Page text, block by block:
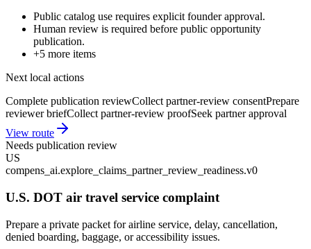
Public catalog use requires explicit founder approval.
Human review is required before public opportunity
publication.
+5 more items
Next local actions
Complete publication reviewCollect partner-review consentPrepare
reviewer briefCollect partner-review proofSeek partner approval
View route
Needs publication review
US
compens_ai.explore_claims_partner_review_readiness.v0
U.S. DOT air travel service complaint
Prepare a private packet for airline service, delay, cancellation,
denied boarding, baggage, or accessibility issues.